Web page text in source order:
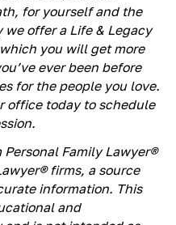
for yourself and the
we offer a Life & Legacy
you will get more
ever been before
for the people you love.
office today to schedule
Family Lawyer®
firms, a source
information. This
and